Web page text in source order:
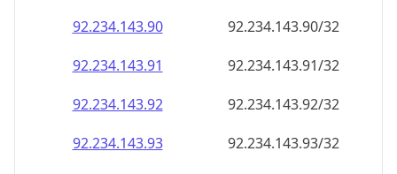
92.234.143.90
92.234.143.90/32
92.234.143.91
92.234.143.91/32
92.234.143.92
92.234.143.92/32
92.234.143.93
92.234.143.93/32